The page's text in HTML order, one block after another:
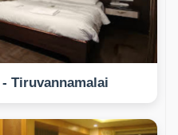
Tiruvannamalai